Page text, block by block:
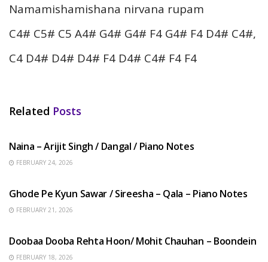
Namamishamishana nirvana rupam
C4# C5# C5 A4# G4# G4# F4 G4# F4 D4# C4#,
C4 D4# D4# D4# F4 D4# C4# F4 F4
Related Posts
Naina – Arijit Singh / Dangal / Piano Notes
FEBRUARY 24, 2026
Ghode Pe Kyun Sawar / Sireesha – Qala – Piano Notes
FEBRUARY 21, 2026
Doobaa Dooba Rehta Hoon/ Mohit Chauhan – Boondein
FEBRUARY 18, 2026